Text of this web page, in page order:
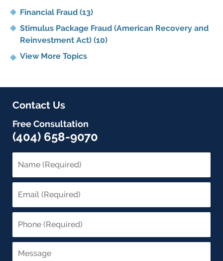
Financial Fraud (13)
Stimulus Package Fraud (American Recovery and
Reinvestment Act) (10)
View More Topics
Contact Us
Free Consultation
(404) 658-9070